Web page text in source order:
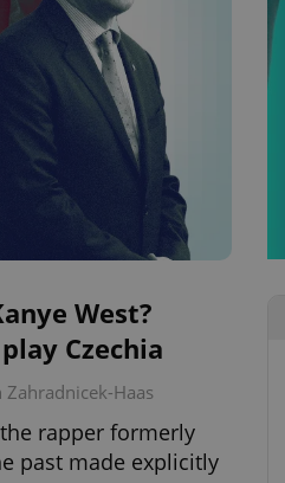
West?
Czechia
Zahradnicek-Haas
rapper formerly
past made explicitly